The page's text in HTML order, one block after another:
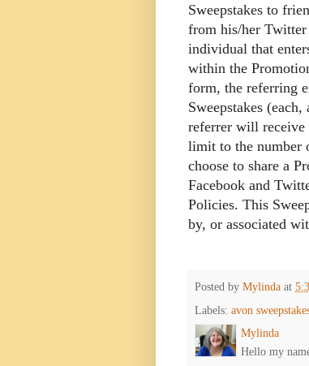
Sweepstakes to
from his/her Twitter
individual that
within the
form, the referring
Sweepstakes
referrer will receive
limit to the number
choose to share a
Facebook and
Policies. This
by, or associated
Posted by Mylinda at
Labels: avon
Mylinda
Hello my